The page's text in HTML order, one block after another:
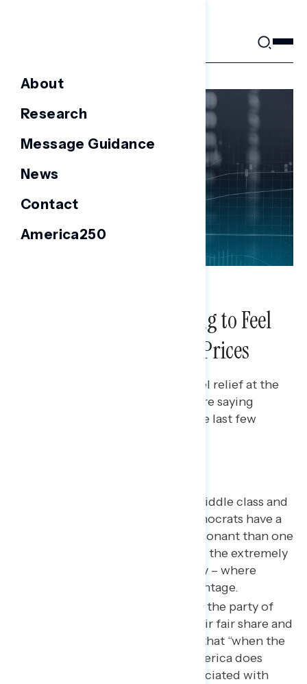
About
Research
Message Guidance
News
Contact
America250
The Public is Beginning to Feel
Relief From High Gas Prices
Americans are beginning to feel relief at the
pump with increases in the share saying
they’re paying less for gas in the last few
A message focused on the middle class and
stagnant wages – where Democrats have a
small advantage – is more resonant than one
focused on corporations and the extremely
wealthy rigging the economy – where
Democrats have a large advantage.
Americans see Democrats as the party of
making corporations pay their fair share and
to a lesser extent, the belief that “when the
middle class does better, America does
better”; Republicans are associated with